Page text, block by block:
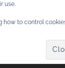
. All
Anders Norén.
use.
how to control